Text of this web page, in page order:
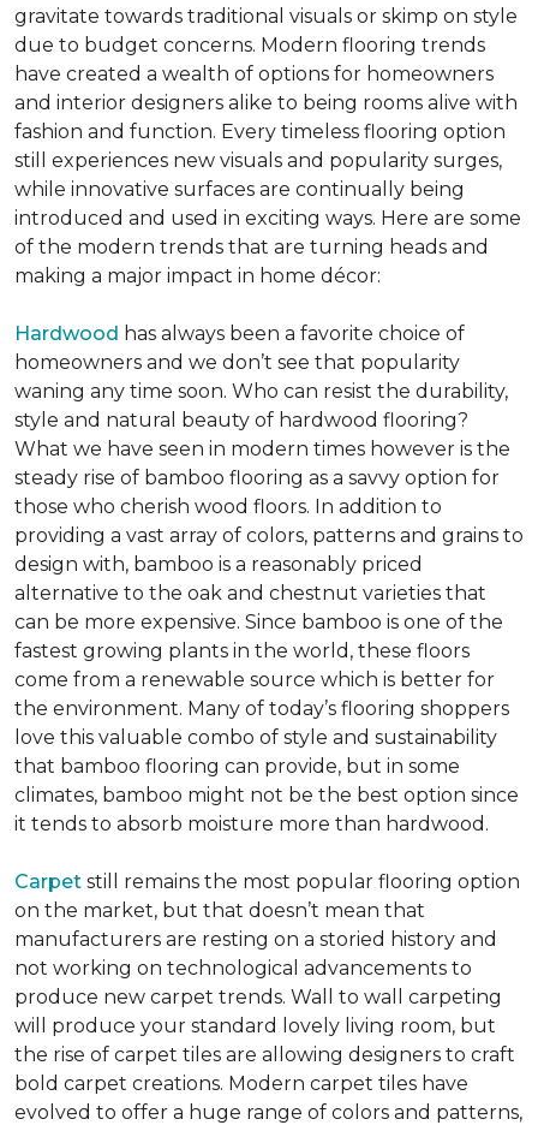
gravitate towards traditional visuals or skimp on style
due to budget concerns. Modern flooring trends
have created a wealth of options for homeowners
and interior designers alike to being rooms alive with
fashion and function. Every timeless flooring option
still experiences new visuals and popularity surges,
while innovative surfaces are continually being
introduced and used in exciting ways. Here are some
of the modern trends that are turning heads and
making a major impact in home décor:
Hardwood has always been a favorite choice of
homeowners and we don’t see that popularity
waning any time soon. Who can resist the durability,
style and natural beauty of hardwood flooring?
What we have seen in modern times however is the
steady rise of bamboo flooring as a savvy option for
those who cherish wood floors. In addition to
providing a vast array of colors, patterns and grains to
design with, bamboo is a reasonably priced
alternative to the oak and chestnut varieties that
can be more expensive. Since bamboo is one of the
fastest growing plants in the world, these floors
come from a renewable source which is better for
the environment. Many of today’s flooring shoppers
love this valuable combo of style and sustainability
that bamboo flooring can provide, but in some
climates, bamboo might not be the best option since
it tends to absorb moisture more than hardwood.
Carpet still remains the most popular flooring option
on the market, but that doesn’t mean that
manufacturers are resting on a storied history and
not working on technological advancements to
produce new carpet trends. Wall to wall carpeting
will produce your standard lovely living room, but
the rise of carpet tiles are allowing designers to craft
bold carpet creations. Modern carpet tiles have
evolved to offer a huge range of colors and patterns,